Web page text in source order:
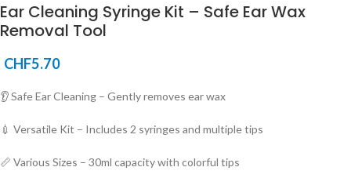
Ear Cleaning Syringe Kit – Safe Ear Wax
Removal Tool
CHF5.70
👂 Safe Ear Cleaning – Gently removes ear wax
💉 Versatile Kit – Includes 2 syringes and multiple tips
📏 Various Sizes – 30ml capacity with colorful tips